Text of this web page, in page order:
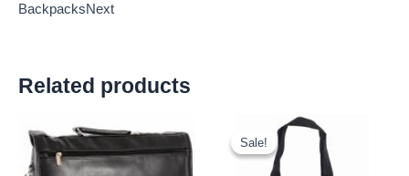
BackpacksNext
Related products
Sale!
Sale!
Original
price
was:
£2.50.£2.33.